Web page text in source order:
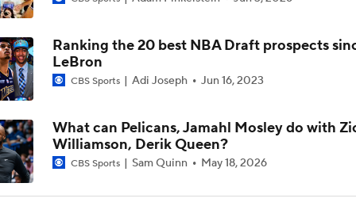
Ranking the 20 best NBA Draft prospects
LeBron
CBS Sports Adi Joseph Jun 16, 2023
What can Pelicans, Jamahl Mosley do with
Williamson, Derik Queen?
CBS Sports Sam Quinn May 18, 2026